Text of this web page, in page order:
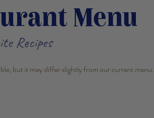
Menu
Recipes
but it may differ slightly from our current menu.